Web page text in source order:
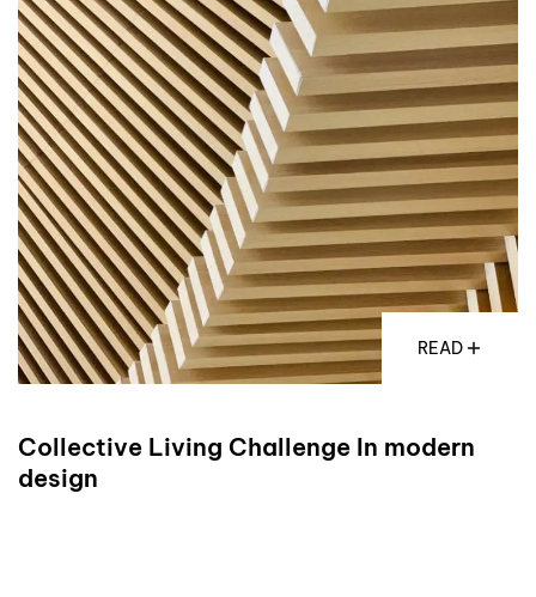
READ
Collective Living Challenge In modern
design